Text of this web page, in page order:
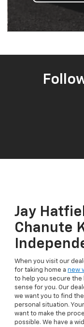
Jay
Chanute
When you visit our
for taking home a new
to help you secure the
sense for you. Our
we want you to find
personal situation.
want to make the
possible. We have a